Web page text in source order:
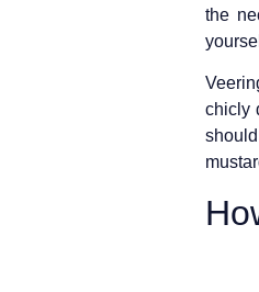
the
chicly